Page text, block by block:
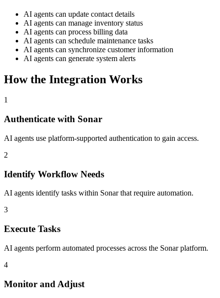
AI agents can update contact details
AI agents can manage inventory status
AI agents can process billing data
AI agents can schedule maintenance tasks
AI agents can synchronize customer information
AI agents can generate system alerts
How the Integration Works
1
Authenticate with Sonar
AI agents use platform-supported authentication to gain access.
2
Identify Workflow Needs
AI agents identify tasks within Sonar that require automation.
3
Execute Tasks
AI agents perform automated processes across the Sonar platform.
4
Monitor and Adjust